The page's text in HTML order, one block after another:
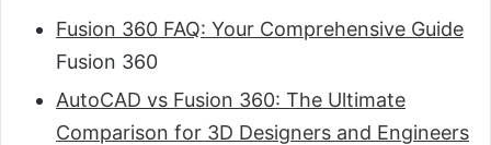
Fusion 360 FAQ: Your Comprehensive Guide
Fusion 360
AutoCAD vs Fusion 360: The Ultimate
Comparison for 3D Designers and Engineers